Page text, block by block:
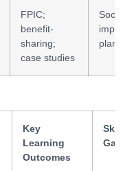
FPIC;
benefit-
sharing;
case studies
Key
Learning
Outcomes